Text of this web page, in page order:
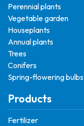
Perennial plants
Vegetable garden
Houseplants
Annual plants
Trees
Conifers
Spring-flowering bulbs
Products
Fertilizer